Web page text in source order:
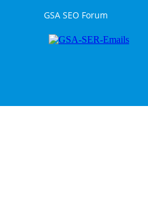
Skip to contentGSA SEO Forum